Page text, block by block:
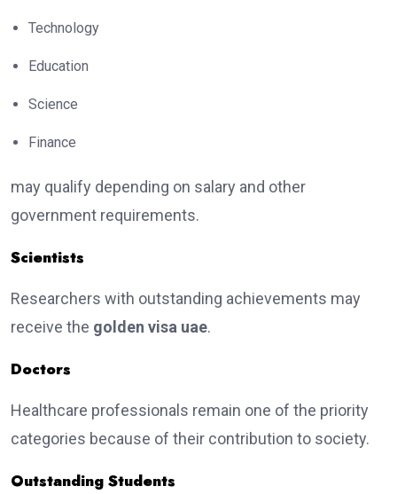
Technology
Education
Science
Finance
may qualify depending on salary and other
government requirements.
Scientists
Researchers with outstanding achievements may
receive the golden visa uae.
Doctors
Healthcare professionals remain one of the priority
categories because of their contribution to society.
Outstanding Students